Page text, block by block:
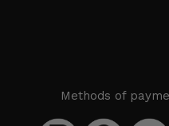
Methods of